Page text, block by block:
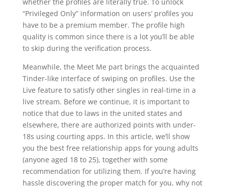
“Privileged Only” information on users’ profiles you
have to be a premium member. The profile high
quality is common since there is a lot you’ll be able
to skip during the verification process.
Meanwhile, the Meet Me part brings the acquainted
Tinder-like interface of swiping on profiles. Use the
Live feature to satisfy other singles in real-time in a
live stream. Before we continue, it is important to
notice that due to laws in the united states and
elsewhere, there are authorized points with under-
18s using courting apps. In this article, we’ll show
you the best free relationship apps for young adults
(anyone aged 18 to 25), together with some
recommendation for utilizing them. If you’re having
hassle discovering the proper match for you, why not